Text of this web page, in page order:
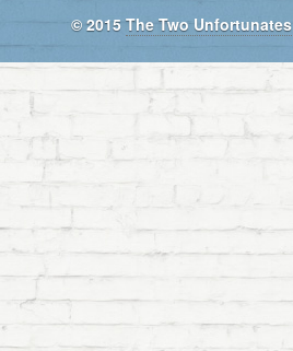
© 2015 The Two Unfortunates